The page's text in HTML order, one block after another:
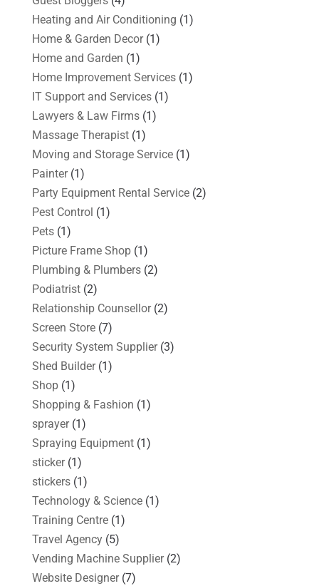
Heating and Air Conditioning (1)
Home & Garden Decor(1)
Home and Garden (1)
Home Improvement Services(1)
IT Support and Services(1)
Lawyers & Law Firms(1)
Massage Therapist(1)
Moving and Storage Service(1)
Painter(1)
Party Equipment Rental Service(2)
Pest Control (1)
Pets(1)
Picture Frame Shop(1)
Plumbing & Plumbers(2)
Podiatrist(2)
Relationship Counsellor(2)
Screen Store(7)
Security System Supplier(3)
Shed Builder(1)
Shop(1)
Shopping & Fashion (1)
sprayer(1)
Spraying Equipment(1)
sticker(1)
stickers(1)
Technology & Science(1)
Training Centre(1)
Travel Agency(5)
Vending Machine Supplier(2)
Website Designer(7)